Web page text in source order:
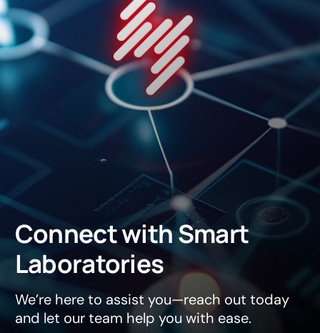
ConnectwithSmart
Laboratories
We’re here to assist you—reach out today
and let our team help you with ease.